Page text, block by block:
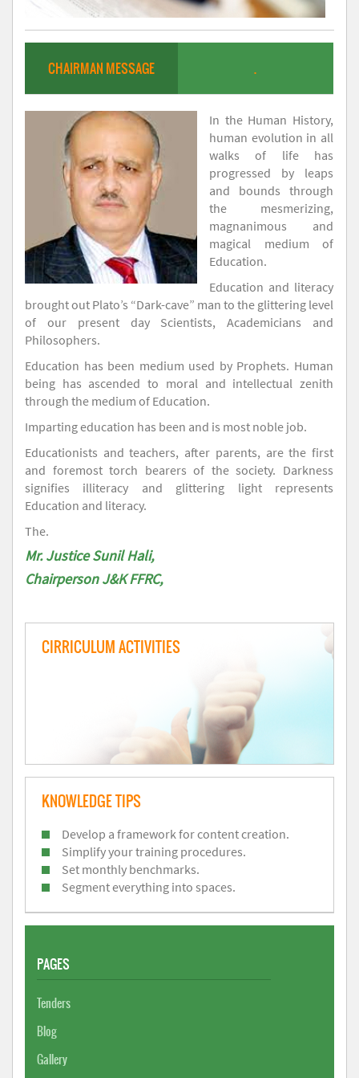
CHAIRMAN MESSAGE .
In the Human History,
human evolution in all
walks of life has
progressed by leaps
and bounds through
the mesmerizing,
magnanimous and
magical medium of
Education.
Education and literacy
brought out Plato’s “Dark-cave” man to the glittering level
of our present day Scientists, Academicians and
Philosophers.
Education has been medium used by Prophets. Human
being has ascended to moral and intellectual zenith
through the medium of Education.
Imparting education has been and is most noble job.
Educationists and teachers, after parents, are the first
and foremost torch bearers of the society. Darkness
signifies illiteracy and glittering light represents
Education and literacy.
The.
Mr. Justice Sunil Hali,
Chairperson J&K FFRC,
CIRRICULUM ACTIVITIES
KNOWLEDGE TIPS
Develop a framework for content creation.
Simplify your training procedures.
Set monthly benchmarks.
Segment everything into spaces.
PAGES
Tenders
Blog
Gallery